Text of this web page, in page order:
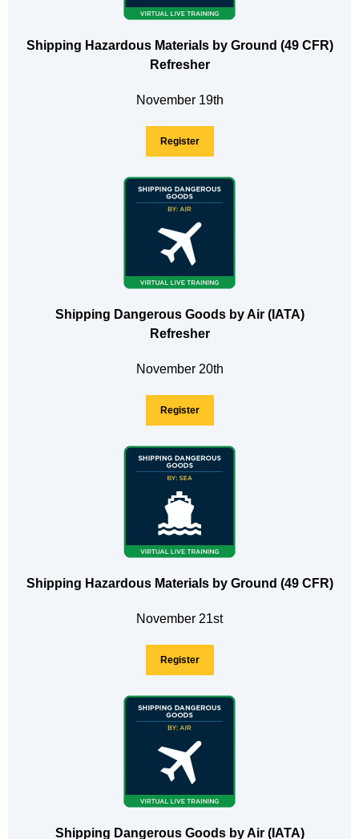
Shipping Hazardous Materials by Ground (49 CFR)
Refresher
November 19th
Register
Shipping Dangerous Goods by Air (IATA)
Refresher
November 20th
Register
Shipping Hazardous Materials by Ground (49 CFR)
November 21st
Register
Shipping Dangerous Goods by Air (IATA)